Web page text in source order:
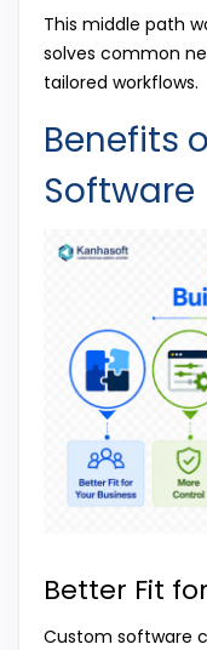
This middle path
solves common
tailored workflows.
Benefits
Software
Better Fit
Custom software